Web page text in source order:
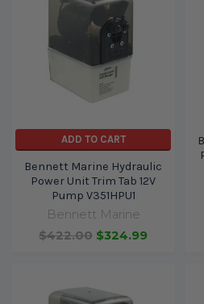
ADD TO CART
Bennett Marine Hydraulic
Power Unit Trim Tab 12V
Pump V351HPU1
Bennett Marine
$422.00 $324.99